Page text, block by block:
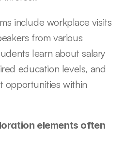
include workplace visits
from various
learn about salary
education levels, and
opportunities within
elements often